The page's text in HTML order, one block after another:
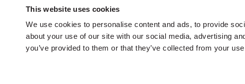
This website uses cookies
We use cookies to personalise content and ads, to provide
about your use of our site with our social media, advertising
you’ve provided to them or that they’ve collected from your
From Ambition
to Impact
Functions